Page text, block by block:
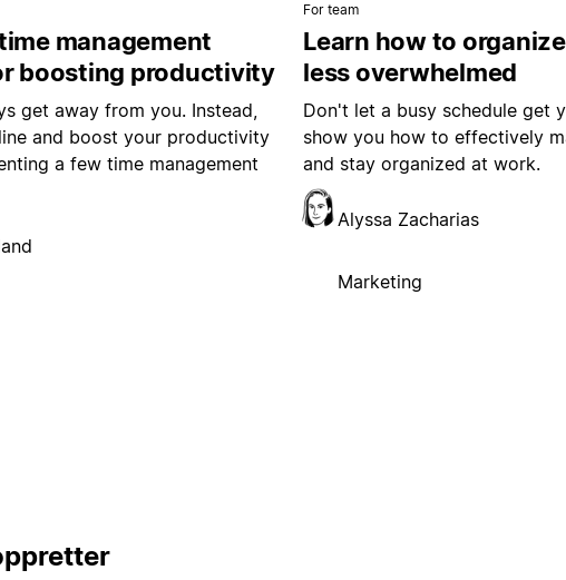
management
boosting productivity
get away from you. Instead,
and boost your productivity
a few time management
For team
Learn how to
less overwhelmed
Don't let a busy schedule get
show you how to effectively
and stay organized at work.
Alyssa Zacharias
Marketing